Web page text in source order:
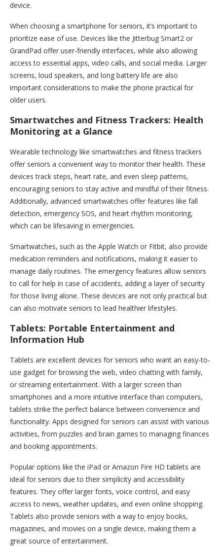
device.
When choosing a smartphone for seniors, it’s important to
prioritize ease of use. Devices like the Jitterbug Smart2 or
GrandPad offer user-friendly interfaces, while also allowing
access to essential apps, video calls, and social media. Larger
screens, loud speakers, and long battery life are also
important considerations to make the phone practical for
older users.
Smartwatches and Fitness Trackers: Health
Monitoring at a Glance
Wearable technology like smartwatches and fitness trackers
offer seniors a convenient way to monitor their health. These
devices track steps, heart rate, and even sleep patterns,
encouraging seniors to stay active and mindful of their fitness.
Additionally, advanced smartwatches offer features like fall
detection, emergency SOS, and heart rhythm monitoring,
which can be lifesaving in emergencies.
Smartwatches, such as the Apple Watch or Fitbit, also provide
medication reminders and notifications, making it easier to
manage daily routines. The emergency features allow seniors
to call for help in case of accidents, adding a layer of security
for those living alone. These devices are not only practical but
can also motivate seniors to lead healthier lifestyles.
Tablets: Portable Entertainment and
Information Hub
Tablets are excellent devices for seniors who want an easy-to-
use gadget for browsing the web, video chatting with family,
or streaming entertainment. With a larger screen than
smartphones and a more intuitive interface than computers,
tablets strike the perfect balance between convenience and
functionality. Apps designed for seniors can assist with various
activities, from puzzles and brain games to managing finances
and booking appointments.
Popular options like the iPad or Amazon Fire HD tablets are
ideal for seniors due to their simplicity and accessibility
features. They offer larger fonts, voice control, and easy
access to news, weather updates, and even online shopping.
Tablets also provide seniors with a way to enjoy books,
magazines, and movies on a single device, making them a
great source of entertainment.